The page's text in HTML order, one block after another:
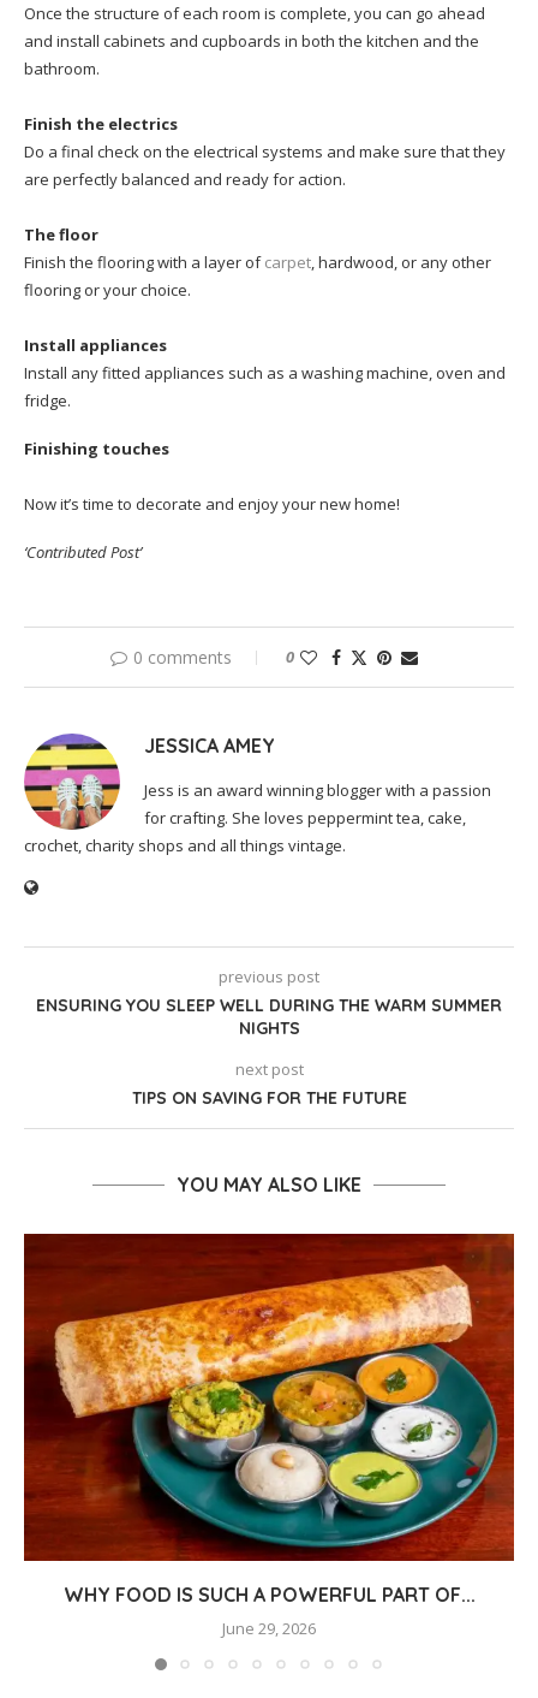
Once the structure of each room is complete, you can go ahead
and install cabinets and cupboards in both the kitchen and the
bathroom.
Finish the electrics
Do a final check on the electrical systems and make sure that they
are perfectly balanced and ready for action.
The floor
Finish the flooring with a layer ofcarpet, hardwood, or any other
flooring or your choice.
Install appliances
Install any fitted appliances such as a washing machine, oven and
fridge.
Finishing touches
Now it’s time to decorate and enjoy your new home!
‘Contributed Post’
0 comments 0
JESSICA AMEY
Jess is an award winning blogger with a passion
for crafting. She loves peppermint tea, cake,
crochet, charity shops and all things vintage.
previous post
ENSURING YOU SLEEP WELL DURING THE WARM SUMMER
NIGHTS
next post
TIPS ON SAVING FOR THE FUTURE
YOU MAY ALSO LIKE
WHY FOOD IS SUCH A POWERFUL PART OF...
June 29, 2026